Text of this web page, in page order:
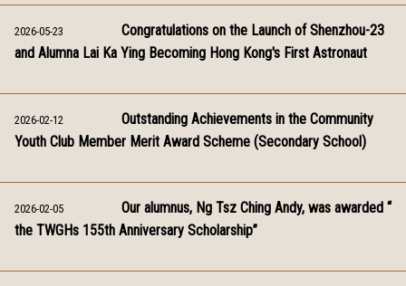
2026-05-23
Congratulations on the Launch of Shenzhou-23
and Alumna Lai Ka Ying Becoming Hong Kong's First Astronaut
2026-02-12
Outstanding Achievements in the Community
Youth Club Member Merit Award Scheme (Secondary School)
2026-02-05
Our alumnus, Ng Tsz Ching Andy, was awarded “
the TWGHs 155th Anniversary Scholarship”